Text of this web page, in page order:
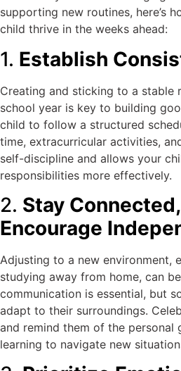
supporting new routines, here’s
child thrive in the weeks ahead:
1. Establish
Creating and sticking to a stable
school year is key to building
child to follow a structured
time, extracurricular activities,
self-discipline and allows your
responsibilities more effectively.
2. Stay
Encourage
Adjusting to a new environment,
studying away from home, can
communication is essential, but
adapt to their surroundings.
and remind them of the
learning to navigate new